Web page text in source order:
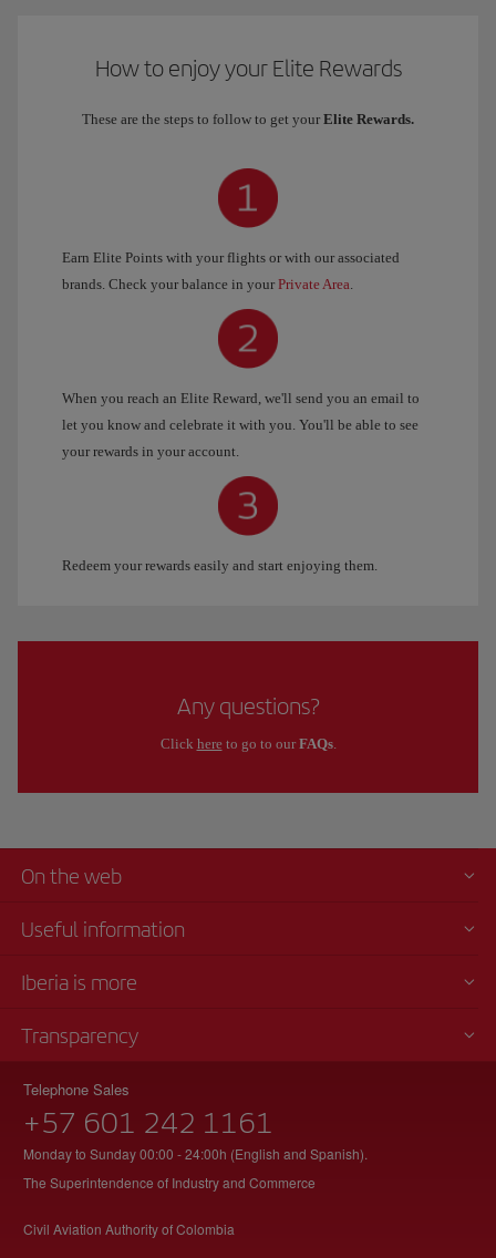
How to enjoy your Elite Rewards
These are the steps to follow to get your Elite Rewards.
Earn Elite Points with your flights or with our associated
brands. Check your balance in your Private Area
When you reach an Elite Reward, we'll send you an email to
let you know and celebrate it with you. You'll be able to see
your rewards in your account.
Redeem your rewards easily and start enjoying them.
Any questions?
Click hereto go to ourFAQs.
On the web
Useful information
Iberia is more
Transparency
Telephone Sales
+57 601 242 1161
Monday to Sunday 00:00 - 24:00h (English and Spanish).
The Superintendence of Industry and Commerce
Civil Aviation Authority of Colombia